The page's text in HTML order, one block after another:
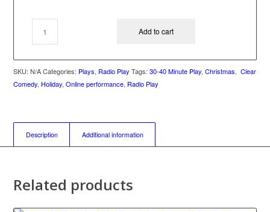
Clear
Add to cart
SKU:N/A Categories: Plays, Radio Play Tags:30-40 Minute Play,Christmas,
Comedy, Holiday,Online performance, Radio Play
Description Additional information
Related products